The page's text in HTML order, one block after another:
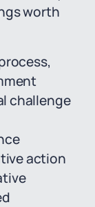
worth
challenge
action